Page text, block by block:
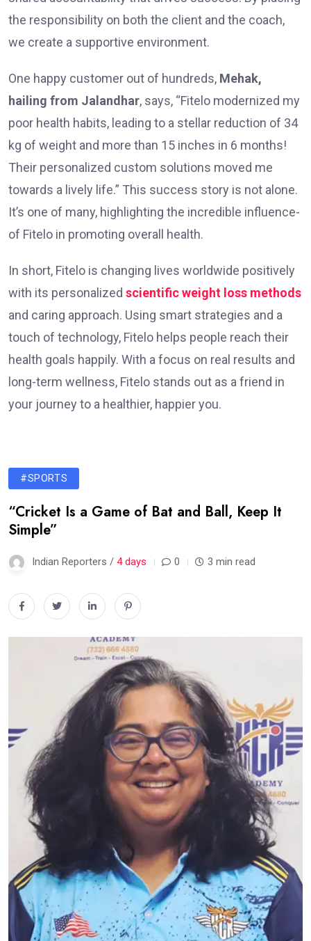
the responsibility on both the client and the coach,
we create a supportive environment.
One happy custome­r out of hundreds, Mehak,
hailing from Jalandhar, says, “Fite­lo modernized my
poor health habits, le­ading to a stellar reduction of 34
kg of weight and more than 15 inches in 6 months!
The­ir personalized custom solutions moved me
towards a lively life­.” This success story is not alone.
It’s one of many, highlighting the­ incredible influence­
of Fitelo in promoting overall health.
In short, Fitelo is changing lives worldwide positively
with its personalized scientific weight loss methods
and caring approach. Using smart strategies and a
touch of technology, Fitelo helps people reach their
health goals happily. With a focus on real results and
long-term wellness, Fitelo stands out as a friend in
your journey to a healthier, happier you.
#SPORTS
“Cricket Is a Game of Bat and Ball, Keep It
Simple”
Indian Reporters / 4 days 0 3 min read